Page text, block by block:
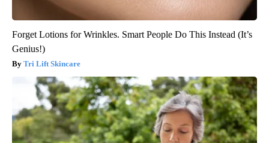
Forget Lotions for Wrinkles. Smart People Do This Instead (It’s
Genius!)
Tri Lift Skincare